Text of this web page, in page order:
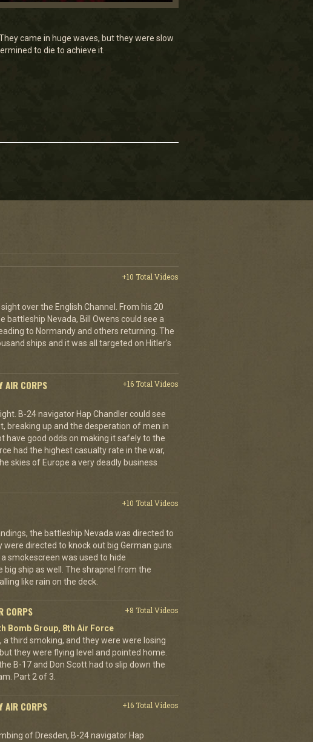
came in huge waves, but they were slow
to die to achieve it.
+10 Total Videos
over the English Channel. From his 20
battleship Nevada, Bill Owens could see a
to Normandy and others returning. The
ships and it was all targeted on Hitler's
AIR CORPS
+16 Total Videos
B-24 navigator Hap Chandler could see
breaking up and the desperation of men in
have good odds on making it safely to the
had the highest casualty rate in the war,
skies of Europe a very deadly business
+10 Total Videos
the battleship Nevada was directed to
directed to knock out big German guns.
smokescreen was used to hide
big ship as well. The shrapnel from the
like rain on the deck.
CORPS
+8 Total Videos
Bomb Group, 8th Air Force
third smoking, and they were were losing
they were flying level and pointed home.
B-17 and Don Scott had to slip down the
Part 2 of 3.
AIR CORPS
+16 Total Videos
of Dresden, B-24 navigator Hap